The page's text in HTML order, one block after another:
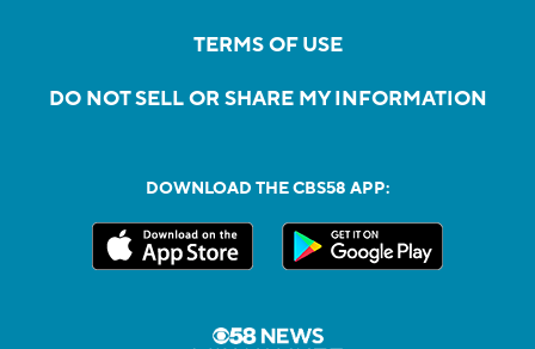
TERMS OF USE
DO NOT SELL OR SHARE MY INFORMATION
DOWNLOAD THE CBS58 APP: